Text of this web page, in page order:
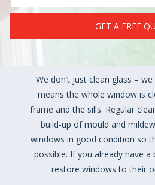
GET A FREE
We don’t just clean glass –
means the whole window is
frame and the sills. Regular
build-up of mould and
windows in good condition so
possible. If you already have a
restore windows to their